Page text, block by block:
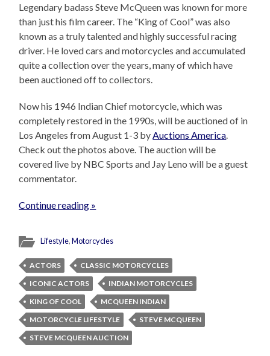
Legendary badass Steve McQueen was known for more
than just his film career. The “King of Cool” was also
known as a truly talented and highly successful racing
driver. He loved cars and motorcycles and accumulated
quite a collection over the years, many of which have
been auctioned off to collectors.
Now his 1946 Indian Chief motorcycle, which was
completely restored in the 1990s, will be auctioned of in
Los Angeles from August 1-3 by Auctions America
Check out the photos above. The auction will be
covered live by NBC Sports and Jay Leno will be a guest
commentator.
Continue reading »
Lifestyle,Motorcycles
ACTORS
CLASSIC MOTORCYCLES
ICONIC ACTORS
INDIAN MOTORCYCLES
KING OF COOL
MCQUEEN INDIAN
MOTORCYCLE LIFESTYLE
STEVE MCQUEEN
STEVE MCQUEEN AUCTION